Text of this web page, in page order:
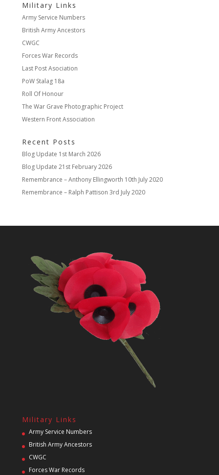
Military Links
Army Service Numbers
British Army Ancestors
CWGC
Forces War Records
Last Post Asociation
PoW Stalag 18a
Roll Of Honour
The War Grave Photographic Project
Western Front Association
Recent Posts
Blog Update 1st March 2026
Blog Update 21st February 2026
Remembrance – Anthony Ellingworth 10th July 2020
Remembrance – Ralph Pattison 3rd July 2020
Military Links
Army Service Numbers
British Army Ancestors
CWGC
Forces War Records